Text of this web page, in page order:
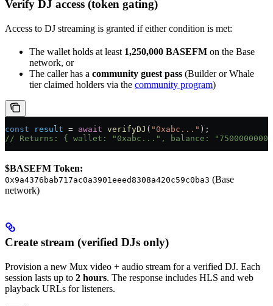
Verify DJ access (token gating)
Access to DJ streaming is granted if either condition is met:
The wallet holds at least 1,250,000 BASEFM on the Base
network, or
The caller has a community guest pass (Builder or Whale
tier claimed holders via the community program)
const result = await verifyDJ ( "0xabc..." );
// Returns: { wallet: "0xabc...", balance:
$BASEFM Token:
0x9a4376bab717ac0a3901eeed8308a420c59c0ba3 (Base
network)
Create stream (verified DJs only)
Provision a new Mux video + audio stream for a verified DJ. Each
session lasts up to 2 hours. The response includes HLS and web
playback URLs for listeners.